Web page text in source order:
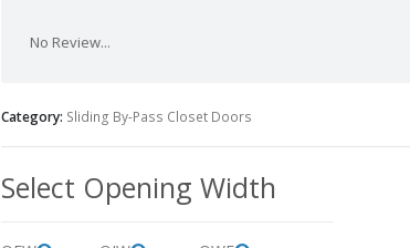
No Review...
Category: Sliding By-Pass Closet Doors
Select Opening Width